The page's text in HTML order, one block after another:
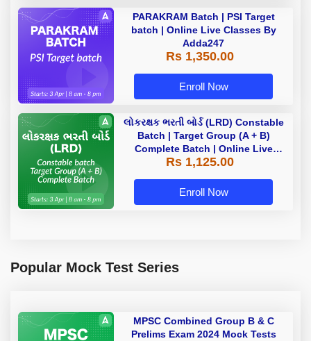
PARAKRAM Batch | PSI Target
batch | Online Live Classes By
Adda247
Rs 1,350.00
Enroll Now
લોકરક્ષક ભરતી બોર્ડ (LRD) Constable
Batch | Target Group (A + B)
Complete Batch | Online Live
Classes by Adda 247
Rs 1,125.00
Enroll Now
Popular Mock Test Series
MPSC Combined Group B & C
Prelims Exam 2024 Mock Tests